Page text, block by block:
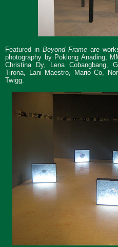
Featured in Beyond Frameare
photography by Poklong Anading,
Christina Dy, Lena Cobangbang,
Tirona, Lani Maestro, Mario Co,
Twigg.